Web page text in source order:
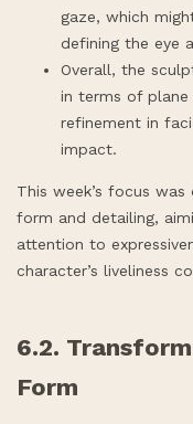
gaze, which
defining the eye
Overall, the
in terms of
refinement in
impact.
This week’s focus
form and detailing,
attention to
character’s liveliness
6.2.
Form